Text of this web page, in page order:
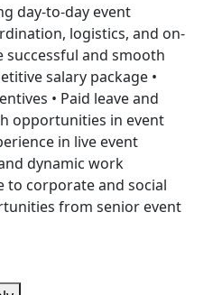
day-to-day event
logistics, and on-
and smooth
salary package •
• Paid leave and
opportunities in event
in live event
dynamic work
to corporate and social
from senior event